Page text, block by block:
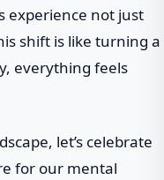
experience not just
shift is like turning a
everything feels
let’s celebrate
for our mental